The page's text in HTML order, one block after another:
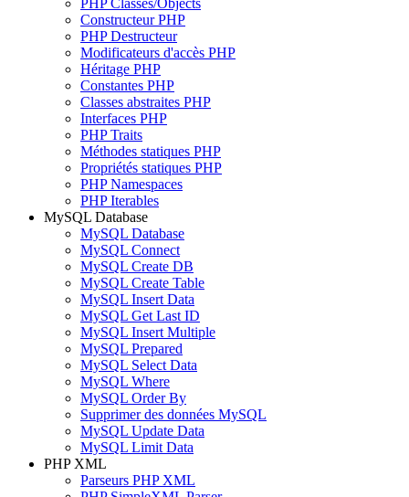
PHP Classes/Objects
Constructeur PHP
PHP Destructeur
Modificateurs d'accès PHP
Héritage PHP
Constantes PHP
Classes abstraites PHP
Interfaces PHP
PHP Traits
Méthodes statiques PHP
Propriétés statiques PHP
PHP Namespaces
PHP Iterables
MySQL Database
MySQL Database
MySQL Connect
MySQL Create DB
MySQL Create Table
MySQL Insert Data
MySQL Get Last ID
MySQL Insert Multiple
MySQL Prepared
MySQL Select Data
MySQL Where
MySQL Order By
Supprimer des données MySQL
MySQL Update Data
MySQL Limit Data
PHP XML
Parseurs PHP XML